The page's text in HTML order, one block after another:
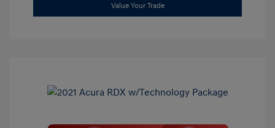
Value Your Trade